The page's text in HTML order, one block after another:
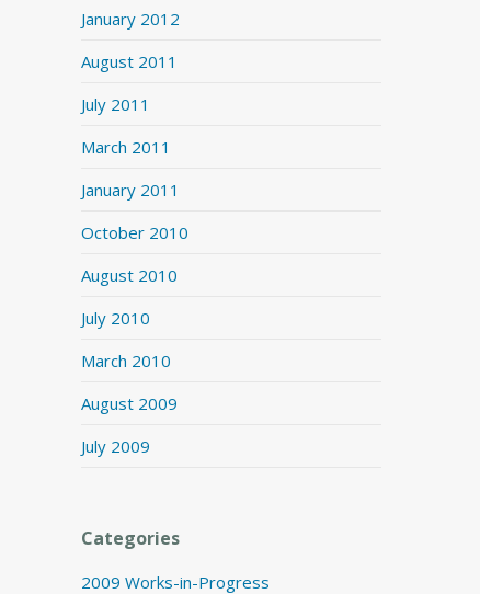
January 2012
August 2011
July 2011
March 2011
January 2011
October 2010
August 2010
July 2010
March 2010
August 2009
July 2009
Categories
2009 Works-in-Progress